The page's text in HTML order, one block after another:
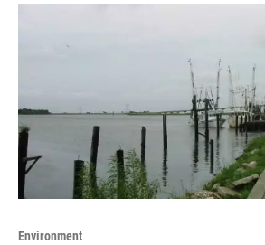
Environment